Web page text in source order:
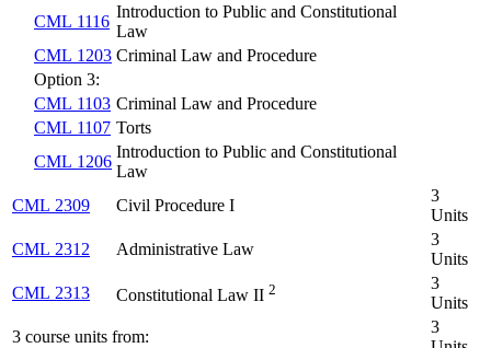
CML 1116
Introduction to Public and Constitutional
Law
CML 1203 Criminal Law and Procedure
Option 3:
CML 1103 Criminal Law and Procedure
CML 1107 Torts
CML 1206
Introduction to Public and Constitutional
Law
CML 2309
Civil Procedure I
3
Units
CML 2312
Administrative Law
3
Units
CML 2313
Constitutional Law II 2
3
Units
3 course units from:
3